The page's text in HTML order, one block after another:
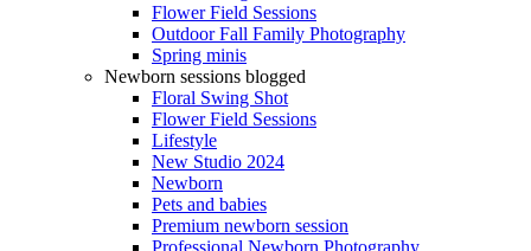
Flower Field Sessions
Outdoor Fall Family Photography
Spring minis
Newborn sessions blogged
Floral Swing Shot
Flower Field Sessions
Lifestyle
New Studio 2024
Newborn
Pets and babies
Premium newborn session
Professional Newborn Photography